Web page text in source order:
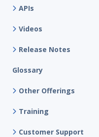
APIs
Videos
Release Notes
Glossary
Other Offerings
Training
Customer Support